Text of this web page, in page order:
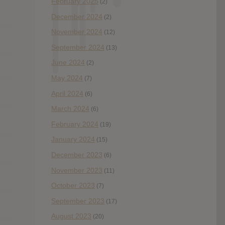
(2)
December 2024 (2)
November 2024 (12)
September 2024 (13)
June 2024 (2)
May 2024 (7)
April 2024 (6)
March 2024 (6)
February 2024 (19)
January 2024 (15)
December 2023 (6)
November 2023 (11)
October 2023 (7)
September 2023 (17)
August 2023 (20)